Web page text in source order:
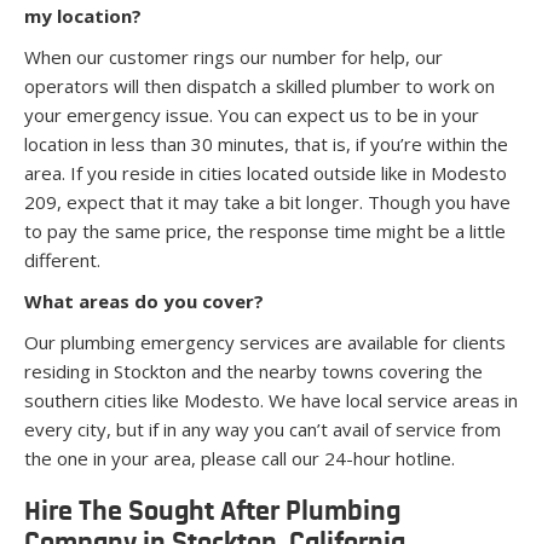
my location?
When our customer rings our number for help, our
operators will then dispatch a skilled plumber to work on
your emergency issue. You can expect us to be in your
location in less than 30 minutes, that is, if you’re within the
area. If you reside in cities located outside like in Modesto
209, expect that it may take a bit longer. Though you have
to pay the same price, the response time might be a little
different.
What areas do you cover?
Our plumbing emergency services are available for clients
residing in Stockton and the nearby towns covering the
southern cities like Modesto. We have local service areas in
every city, but if in any way you can’t avail of service from
the one in your area, please call our 24-hour hotline.
Hire The Sought After Plumbing